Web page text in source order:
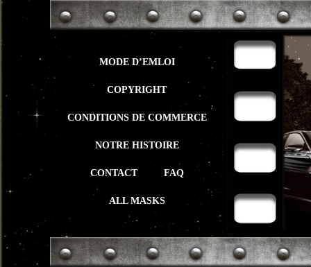
MODE D’EMLOI
COPYRIGHT
CONDITIONS DE COMMERCE
NOTRE HISTOIRE
CONTACT FAQ
ALL MASKS